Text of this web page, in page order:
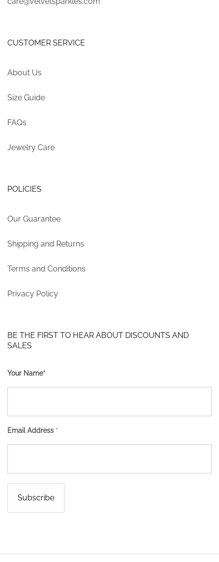
CUSTOMER SERVICE
About Us
Size Guide
FAQs
Jewelry Care
POLICIES
Our Guarantee
Shipping and Returns
Terms and Conditions
Privacy Policy
BE THE FIRST TO HEAR ABOUT DISCOUNTS AND
SALES
Your Name*
Email Address *